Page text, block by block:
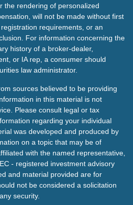
the rendering of personalized
will not be made without first
requirements, or an
For information concerning the
history of a broker-dealer,
or IA rep, a consumer should
law administrator.
sources believed to be providing
in this material is not
Please consult legal or tax
regarding your individual
was developed and produced by
on a topic that may be of
with the named representative,
- registered investment advisory
and material provided are for
not be considered a solicitation
security.